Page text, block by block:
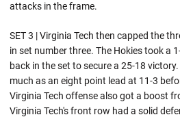
attacks in the frame.
SET 3 | Virginia Tech then capped the
in set number three. The Hokies took a
back in the set to secure a 25-18
much as an eight point lead at 11-3
Virginia Tech offense also got a boost
Virginia Tech's front row had a solid